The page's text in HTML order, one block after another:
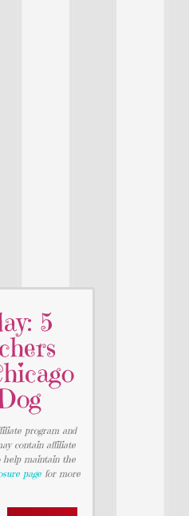
5
program and
contain affiliate
help maintain the
page for more